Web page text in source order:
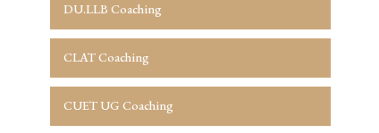
DU.LLB Coaching
CLAT Coaching
CUET UG Coaching